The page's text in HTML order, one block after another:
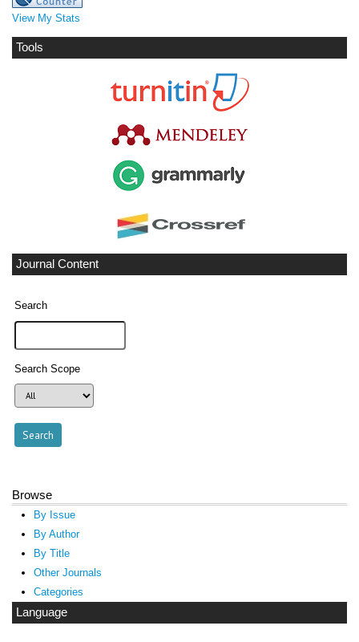
View My Stats
Tools
Journal Content
Search
Search Scope
Browse
By Issue
By Author
By Title
Other Journals
Categories
Language